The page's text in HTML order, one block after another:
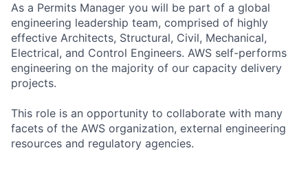
As a Permits Manager you will be part of a global
engineering leadership team, comprised of highly
effective Architects, Structural, Civil, Mechanical,
Electrical, and Control Engineers. AWS self-performs
engineering on the majority of our capacity delivery
projects.
This role is an opportunity to collaborate with many
facets of the AWS organization, external engineering
resources and regulatory agencies.